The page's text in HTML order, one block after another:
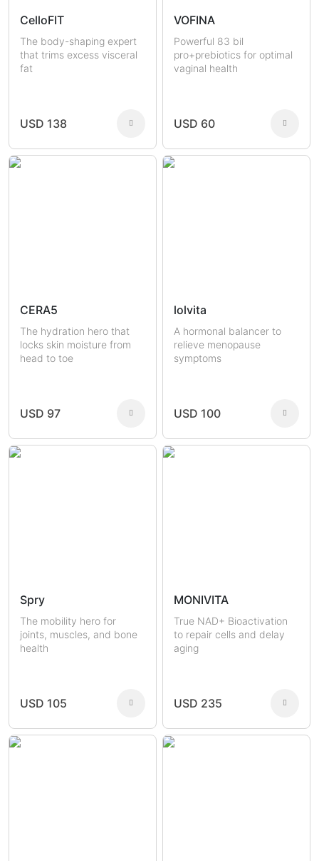
CelloFIT
The body-shaping expert
that trims excess visceral
fat
USD 138
VOFINA
Powerful 83 bil
pro+prebiotics for optimal
vaginal health
USD 60
CERA5
The hydration hero that
locks skin moisture from
head to toe
USD 97
lolvita
A hormonal balancer to
relieve menopause
symptoms
USD 100
Spry
The mobility hero for
joints, muscles, and bone
health
USD 105
MONIVITA
True NAD+ Bioactivation
to repair cells and delay
aging
USD 235